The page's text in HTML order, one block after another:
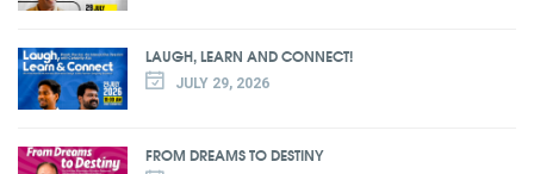
LAUGH, LEARN AND CONNECT!
JULY 29, 2026
FROM DREAMS TO DESTINY